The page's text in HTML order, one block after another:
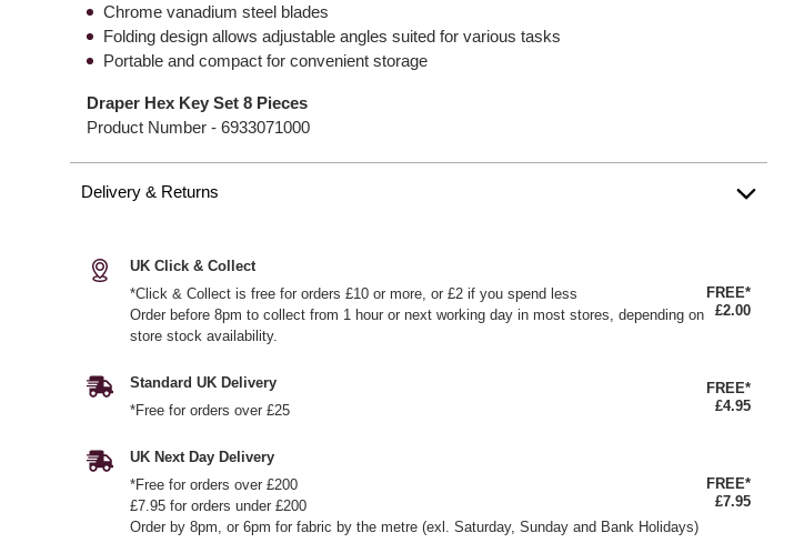
Chrome vanadium steel blades
Folding design allows adjustable angles suited for various tasks
Portable and compact for convenient storage
Draper Hex Key Set 8 Pieces
Product Number -6933071000
Delivery & Returns
UK Click & Collect
*Click & Collect is free for orders £10 or more, or £2 if you spend less
Order before 8pm to collect from 1 hour or next working day in most stores, depending on
store stock availability.
FREE*
£2.00
Standard UK Delivery
*Free for orders over £25
FREE*
£4.95
UK Next Day Delivery
*Free for orders over £200
£7.95 for orders under £200
Order by 8pm, or 6pm for fabric by the metre (exl. Saturday, Sunday and Bank Holidays)
FREE*
£7.95